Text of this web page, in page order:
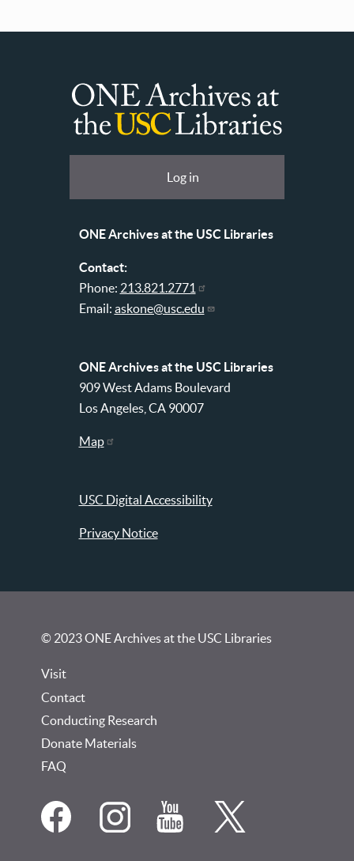
ONE
Libraries
Log in
ONE Archives at the USC Libraries
Contact:
Phone: 213.821.2771
Email: askone@usc.edu
ONE Archives at the USC Libraries
909 West Adams Boulevard
Los Angeles, CA 90007
Map
USC Digital Accessibility
Privacy Notice
© 2023 ONE Archives at the USC Libraries
Visit
Contact
Conducting Research
Donate Materials
FAQ
Social
Media